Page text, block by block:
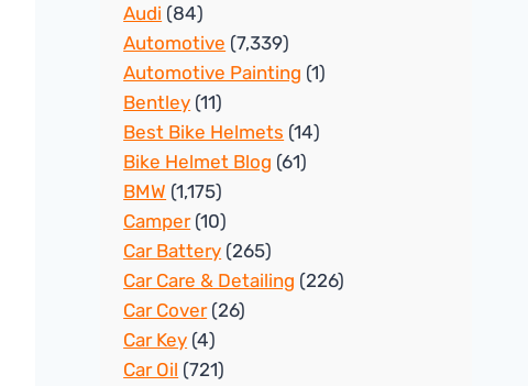
Audi (84)
Automotive (7,339)
Automotive Painting (1)
Bentley (11)
Best Bike Helmets (14)
Bike Helmet Blog (61)
BMW (1,175)
Camper(10)
Car Battery (265)
Car Care & Detailing (226)
Car Cover(26)
Car Key (4)
Car Oil (721)